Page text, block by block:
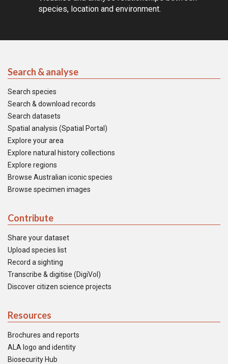
species, location and environment.
Search & analyse
Search species
Search & download records
Search datasets
Spatial analysis (Spatial Portal)
Explore your area
Explore natural history collections
Explore regions
Browse Australian iconic species
Browse specimen images
Contribute
Share your dataset
Upload species list
Record a sighting
Transcribe & digitise (DigiVol)
Discover citizen science projects
Resources
Brochures and reports
ALA logo and identity
Biosecurity Hub